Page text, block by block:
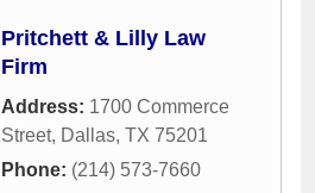
Pritchett & Lilly Law
Firm
Address: 1700 Commerce
Street, Dallas, TX 75201
Phone: (214) 573-7660